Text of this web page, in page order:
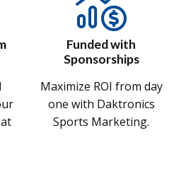
Funded with
Sponsorships
Maximize ROI from day
one with Daktronics
Sports Marketing.